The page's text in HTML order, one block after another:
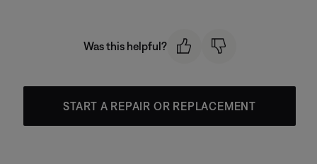
Was this helpful?
START A REPAIR OR REPLACEMENT